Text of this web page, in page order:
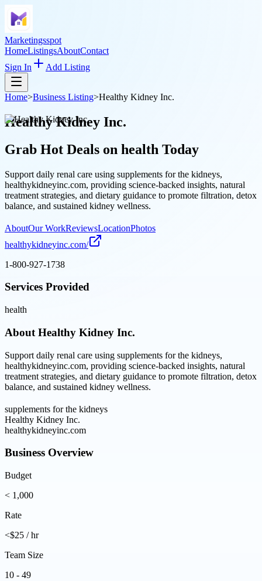
Marketingsspot
HomeListingsAboutContact
Sign In
Add Listing
Home>Business Listing>Healthy Kidney Inc.
Healthy Kidney Inc.
Grab Hot Deals on health Today
Support daily renal care using supplements for the kidneys,
healthykidneyinc.com, providing science-backed insights, natural
treatment strategies, and dietary guidance to promote filtration, detox
balance, and sustained kidney wellness.
AboutOur WorkReviewsLocationPhotos
healthykidneyinc.com/
1-800-927-1738
Services Provided
health
About Healthy Kidney Inc.
Support daily renal care using supplements for the kidneys,
healthykidneyinc.com, providing science-backed insights, natural
treatment strategies, and dietary guidance to promote filtration, detox
balance, and sustained kidney wellness.
supplements for the kidneys
Healthy Kidney Inc.
healthykidneyinc.com
Business Overview
Budget
< 1,000
Rate
<$25 / hr
Team Size
10 - 49